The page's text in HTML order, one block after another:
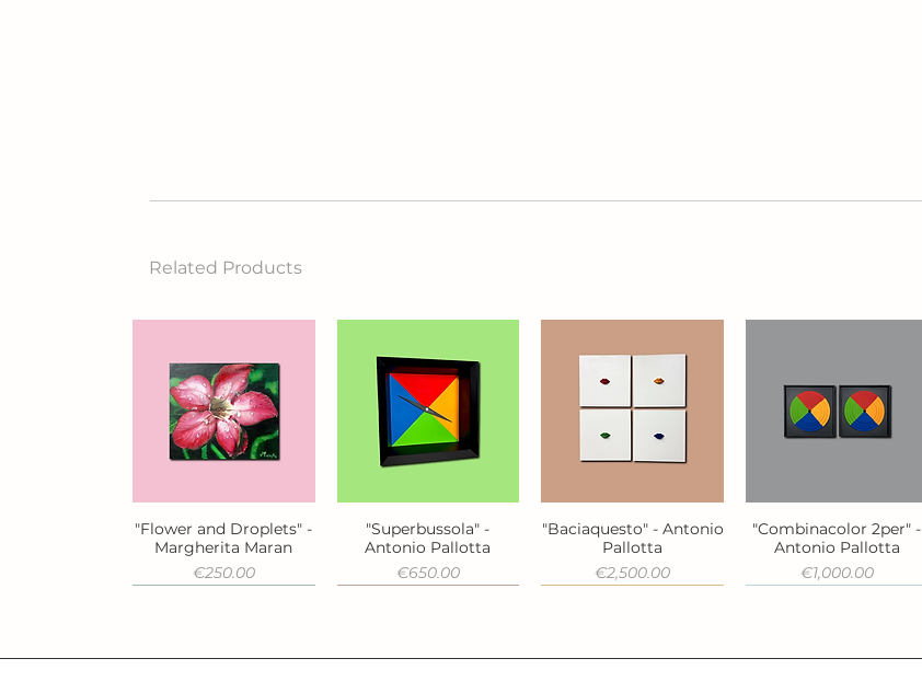
Related Products
Quick View
"Flower and Droplets" -
Margherita Maran
Price
€250.00
Quick View
"Superbussola" -
Antonio Pallotta
Price
€650.00
Quick View
"Baciaquesto" - Antonio
Pallotta
Price
€2,500.00
Quick View
"Combinacolor 2per" -
Antonio Pallotta
Price
€1,000.00